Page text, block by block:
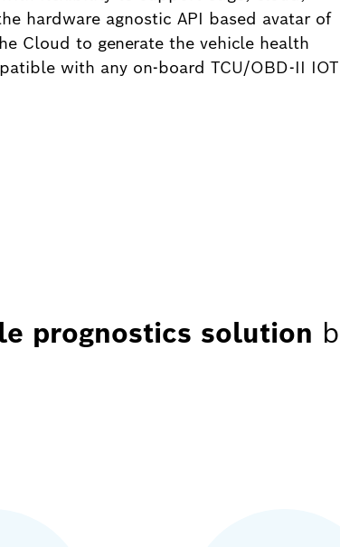
hardware agnostic API based avatar of
Cloud to generate the vehicle health
with any on-board TCU/OBD-II IOT
prognostics solution